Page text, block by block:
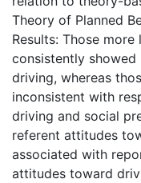
Theory of Planned
Results: Those
consistently
driving, whereas
inconsistent with
driving and social
referent attitudes
associated with
attitudes toward